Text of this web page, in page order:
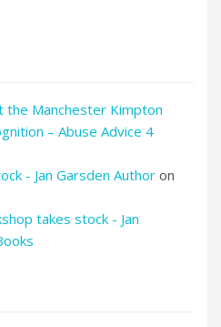
the Manchester Kimpton
– Abuse Advice 4
- Jan Garsden Author on
takes stock - Jan